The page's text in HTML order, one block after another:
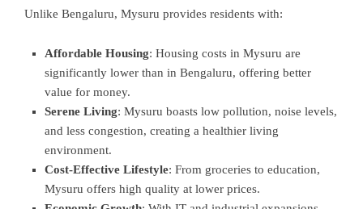
Unlike Bengaluru, Mysuru provides residents with:
Affordable Housing: Housing costs in Mysuru are
significantly lower than in Bengaluru, offering better
value for money.
Serene Living: Mysuru boasts low pollution, noise levels,
and less congestion, creating a healthier living
environment.
Cost-Effective Lifestyle: From groceries to education,
Mysuru offers high quality at lower prices.